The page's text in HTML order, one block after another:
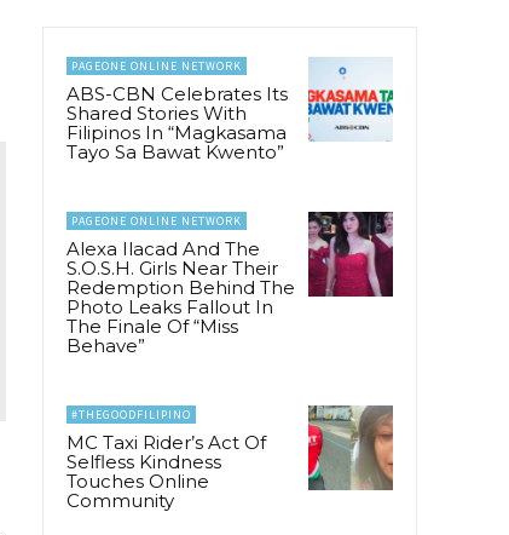
PAGEONE ONLINE NETWORK
ABS-CBN Celebrates Its
Shared Stories With
Filipinos In “Magkasama
Tayo Sa Bawat Kwento”
PAGEONE ONLINE NETWORK
Alexa Ilacad And The
S.O.S.H. Girls Near Their
Redemption Behind The
Photo Leaks Fallout In
The Finale Of “Miss
Behave”
#THEGOODFILIPINO
MC Taxi Rider’s Act Of
Selfless Kindness
Touches Online
Community